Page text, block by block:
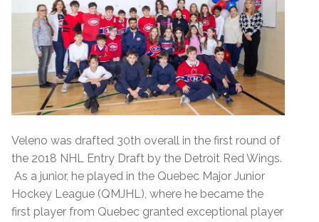
Veleno was drafted 30th overall in the first round of
the 2018 NHL Entry Draft by the Detroit Red Wings.
As a junior, he played in the Quebec Major Junior
Hockey League (QMJHL), where he became the
first player from Quebec granted exceptional player